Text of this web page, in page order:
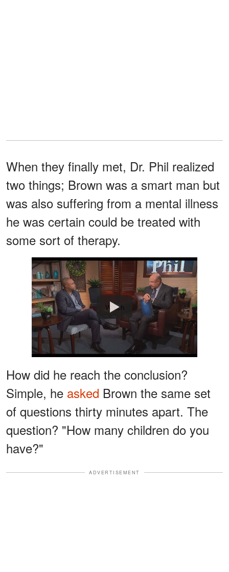
When they finally met, Dr. Phil realized
two things; Brown was a smart man but
was also suffering from a mental illness
he was certain could be treated with
some sort of therapy.
Watch
How did he reach the conclusion?
Simple, he asked Brown the same set
of questions thirty minutes apart. The
question? "How many children do you
have?"
ADVERTISEMENT